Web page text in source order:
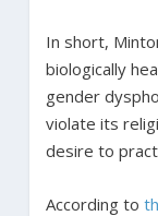
In short,
biologically
gender
violate its
desire to
According to